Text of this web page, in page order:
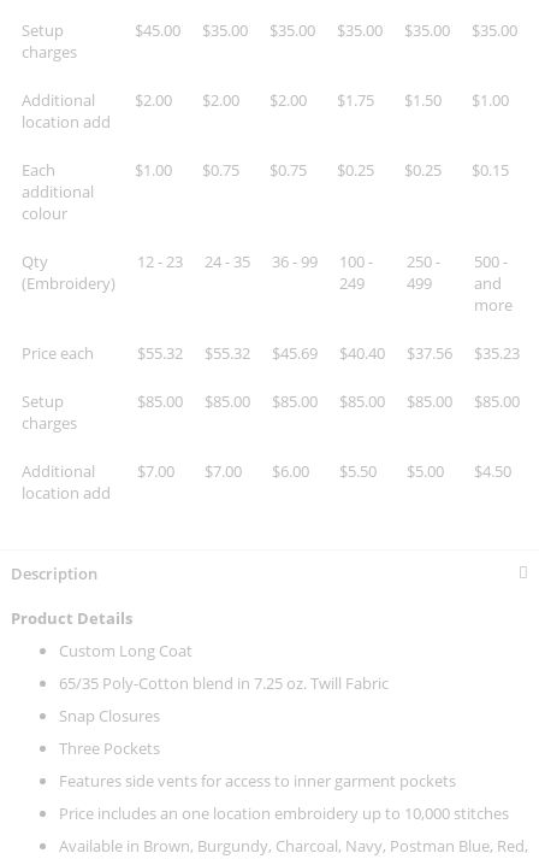
Setup
charges
$45.00 $35.00 $35.00 $35.00 $35.00 $35.00
Additional
location add
$2.00 $2.00 $2.00 $1.75 $1.50 $1.00
Each
additional
colour
$1.00 $0.75 $0.75 $0.25 $0.25 $0.15
Qty
(Embroidery)
12 - 23 24 - 35 36 - 99
100 -
249
250 -
499
500 -
and
more
Price each $55.32 $55.32 $45.69 $40.40 $37.56 $35.23
Setup
charges
$85.00 $85.00 $85.00 $85.00 $85.00 $85.00
Additional
location add
$7.00 $7.00 $6.00 $5.50 $5.00 $4.50
Description
Product Details
Custom Long Coat
65/35 Poly-Cotton blend in 7.25 oz. Twill Fabric
Snap Closures
Three Pockets
Features side vents for access to inner garment pockets
Price includes an one location embroidery up to 10,000 stitches
Available in Brown, Burgundy, Charcoal, Navy, Postman Blue, Red,